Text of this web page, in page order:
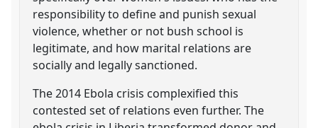
responsibility to define and punish sexual
violence, whether or not bush school is
legitimate, and how marital relations are
socially and legally sanctioned.
The 2014 Ebola crisis complexified this
contested set of relations even further. The